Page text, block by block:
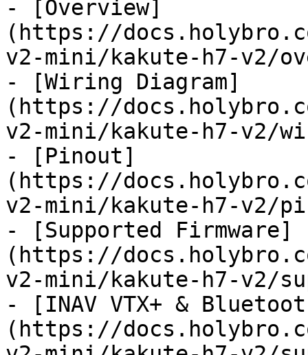
- [Overview]
(https://
v2-mini/kakute-h7-v2/
- [Wiring Diagram]
(https://
v2-mini/kakute-h7-v2/
- [Pinout]
(https://
v2-mini/kakute-h7-v2/
- [Supported Firmware]
(https://
v2-mini/kakute-h7-v2/
- [INAV VTX+ &
(https://